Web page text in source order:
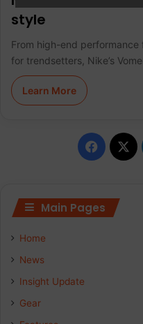
style
From high-end
for trendsetters, Nike’s
Learn More
F
c
X
Main Pages
Home
News
Insight Update
Gear